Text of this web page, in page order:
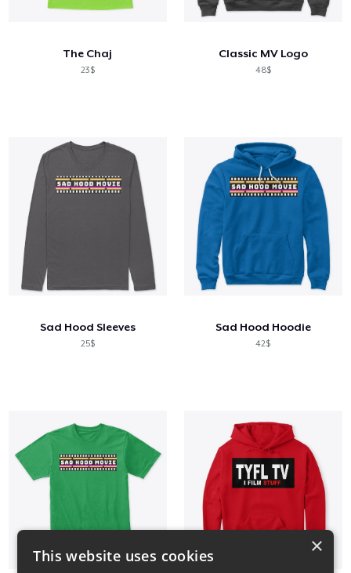
The Chaj
23$
Classic MV Logo
48$
Sad Hood Sleeves
25$
Sad Hood Hoodie
42$
×
This website uses cookies